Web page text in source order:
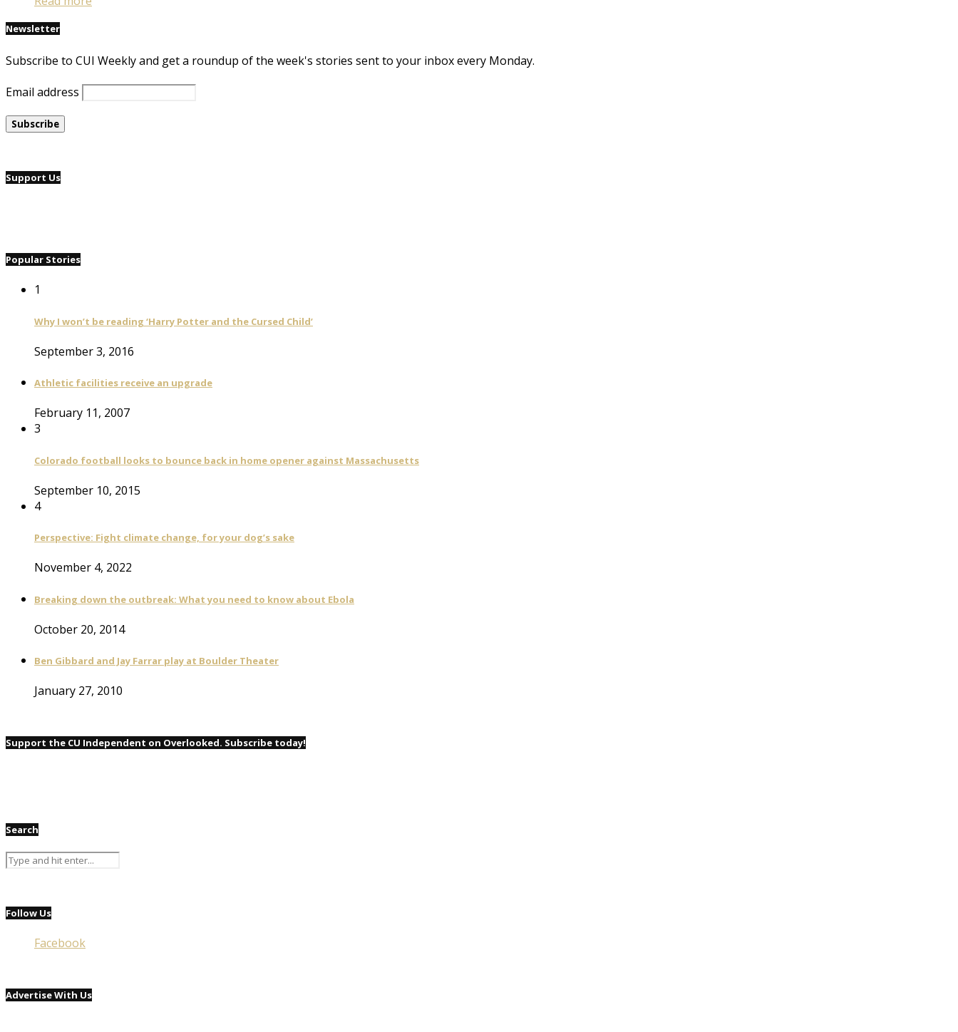
Newsletter
Subscribe to CUI Weekly and get a roundup of the week's stories sent to your inbox every Monday.
Email address
Support Us
Popular Stories
1
Why I won’t be reading ‘Harry Potter and the Cursed Child’
September 3, 2016
Athletic facilities receive an upgrade
February 11, 2007
3
Colorado football looks to bounce back in home opener against Massachusetts
September 10, 2015
4
Perspective: Fight climate change, for your dog’s sake
November 4, 2022
Breaking down the outbreak: What you need to know about Ebola
October 20, 2014
Ben Gibbard and Jay Farrar play at Boulder Theater
January 27, 2010
Support the CU Independent on Overlooked. Subscribe today!
Search
Follow Us
Facebook
Advertise With Us